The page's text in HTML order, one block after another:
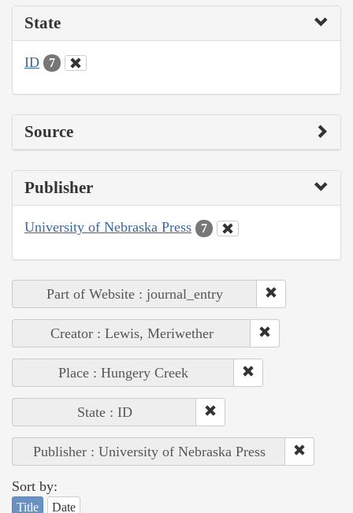
State
ID 7
Source
Publisher
University of Nebraska Press 7
Part of Website : journal_entry
Creator : Lewis, Meriwether
Place : Hungery Creek
State : ID
Publisher : University of Nebraska Press
Sort by:
Title Date